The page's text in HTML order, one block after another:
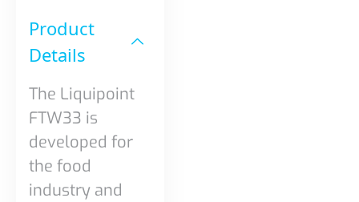
Product
Details​
The Liquipoint
FTW33 is
developed for
the food
industry and